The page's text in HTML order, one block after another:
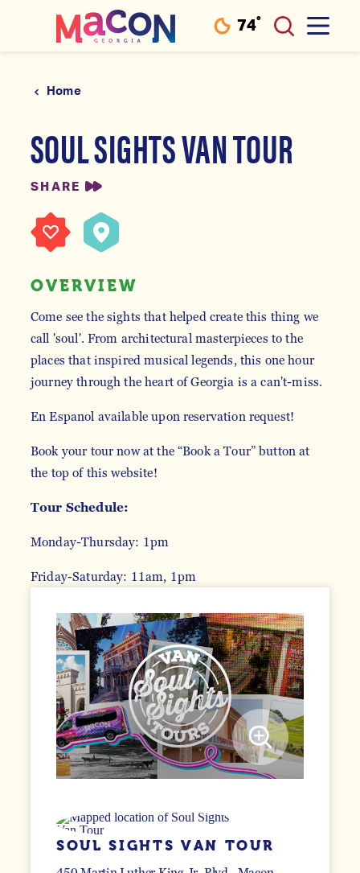
Skip to content 74°
Home
SOUL SIGHTS VAN TOUR
SHARE
OVERVIEW
Come see the sights that helped create this thing we
call 'soul'. From architectural masterpieces to the
places that inspired musical legends, this one hour
journey through the heart of Georgia is a can't-miss.
En Espanol available upon reservation request!
Book your tour now at the “Book a Tour” button at
the top of this website!
Tour Schedule:
Monday-Thursday: 1pm
Friday-Saturday: 11am, 1pm
SOUL SIGHTS VAN TOUR